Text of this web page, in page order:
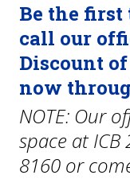
Partner
Traffic Safety
Policies and
Fitness &
Be the first
call our
Discount
now
NOTE: Our
space at ICB
8160 or